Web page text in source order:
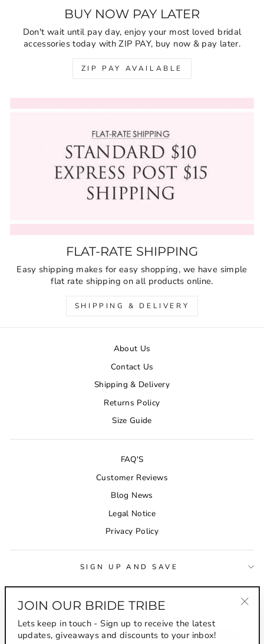
BUY NOW PAY LATER
Don't wait until pay day, enjoy your most loved bridal
accessories today with ZIP PAY, buy now & pay later.
ZIP PAY AVAILABLE
FLAT-RATE SHIPPING
Easy shipping makes for easy shopping, we have simple
flat rate shipping on all products online.
SHIPPING & DELIVERY
About Us
Contact Us
Shipping & Delivery
Returns Policy
Size Guide
FAQ'S
Customer Reviews
Blog News
Legal Notice
Privacy Policy
SIGN UP AND SAVE
CURRENCY
Australia (AUD $)
JOIN OUR BRIDE TRIBE
Lets keep in touch - Sign up to receive the latest
updates, giveaways and discounts to your inbox!